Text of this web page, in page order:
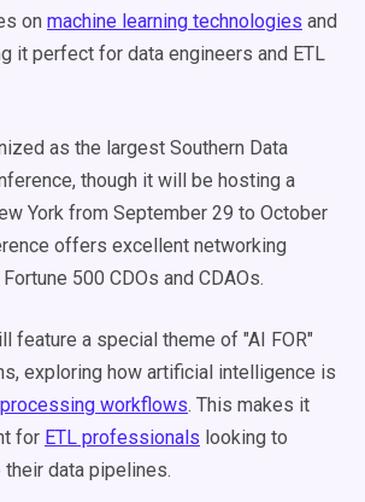
on machine learning technologies and
it perfect for data engineers and ETL
as the largest Southern Data
though it will be hosting a
York from September 29 to October
offers excellent networking
500 CDOs and CDAOs.
feature a special theme of "AI FOR"
exploring how artificial intelligence is
workflows. This makes it
for ETL professionals looking to
data pipelines.